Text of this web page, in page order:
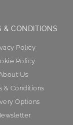
& CONDITIONS
Policy
Policy
Us
& Conditions
Options